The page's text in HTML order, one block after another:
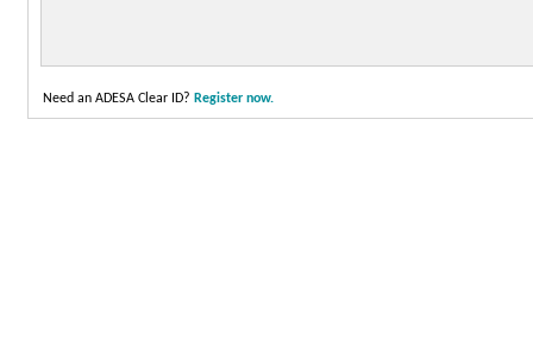
Need an ADESA Clear ID? Register now.